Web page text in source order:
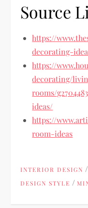
Source
https://
decorating-
https://
decorating/
rooms/
ideas/
https://
room-ideas
INTERIOR DESIGN
DESIGN STYLE /